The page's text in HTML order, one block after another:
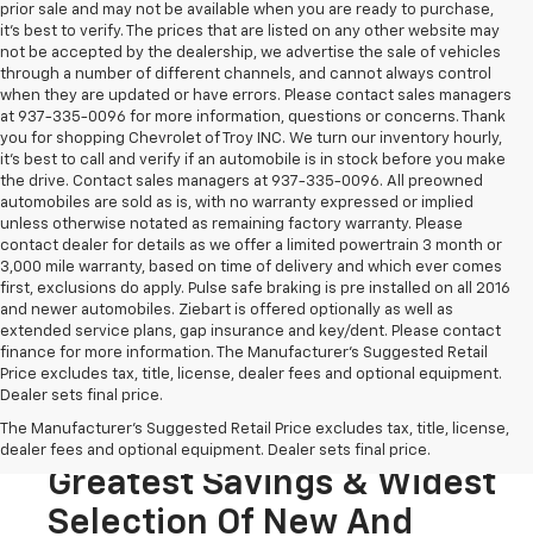
prior sale and may not be available when you are ready to purchase,
it’s best to verify. The prices that are listed on any other website may
not be accepted by the dealership, we advertise the sale of vehicles
through a number of different channels, and cannot always control
when they are updated or have errors. Please contact sales managers
at 937-335-0096 for more information, questions or concerns. Thank
you for shopping Chevrolet of Troy INC. We turn our inventory hourly,
it’s best to call and verify if an automobile is in stock before you make
the drive. Contact sales managers at 937-335-0096. All preowned
automobiles are sold as is, with no warranty expressed or implied
unless otherwise notated as remaining factory warranty. Please
contact dealer for details as we offer a limited powertrain 3 month or
3,000 mile warranty, based on time of delivery and which ever comes
first, exclusions do apply. Pulse safe braking is pre installed on all 2016
and newer automobiles. Ziebart is offered optionally as well as
extended service plans, gap insurance and key/dent. Please contact
finance for more information. The Manufacturer's Suggested Retail
Price excludes tax, title, license, dealer fees and optional equipment.
Dealer sets final price.
The Manufacturer's Suggested Retail Price excludes tax, title, license,
dealer fees and optional equipment. Dealer sets final price.
Looking To Buy A New
Chevrolet? Stop In For The
Greatest Savings & Widest
Selection Of New And